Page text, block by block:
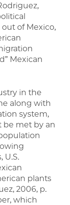
of Mexico,
Mexican
in the
along with
system,
be met by an
U.S.
plants
2006, p.
which